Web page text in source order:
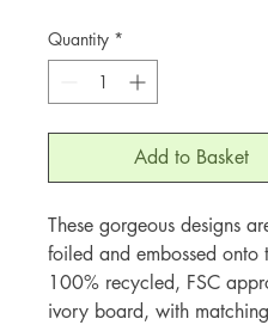
Quantity *
Add to Basket
These gorgeous designs
foiled and embossed onto
100% recycled, FSC
ivory board, with